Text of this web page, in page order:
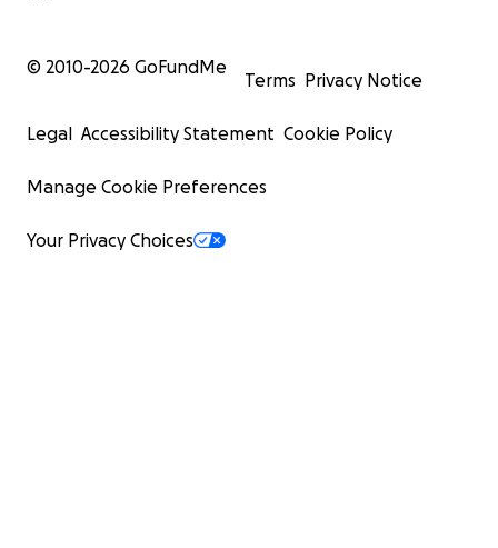
© 2010-2026 GoFundMe
Terms Privacy Notice
Legal Accessibility Statement Cookie Policy
Manage Cookie Preferences
Your Privacy Choices